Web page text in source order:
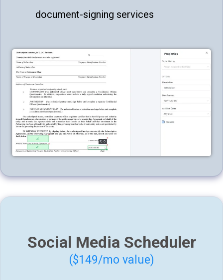
document-signing services
Social Media Scheduler
($149/mo value)